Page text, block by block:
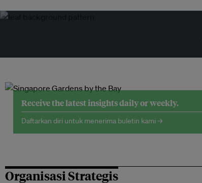
Receive the latest insights daily or weekly.
Daftarkan diri untuk menerima buletin kami →
Organisasi Strategis